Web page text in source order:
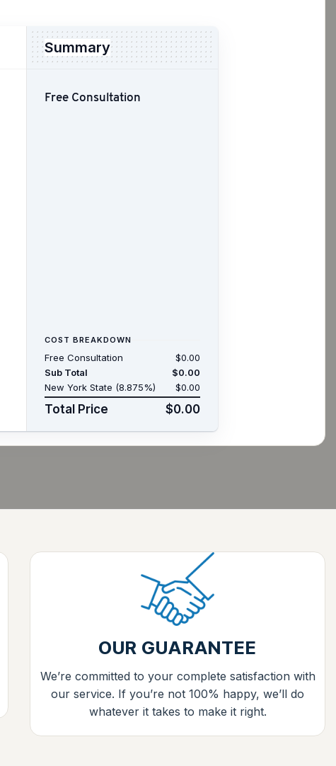
Summary
Free Consultation
COST BREAKDOWN
Free Consultation
$0.00
Sub Total
$0.00
New York State (8.875%)
$0.00
Total Price $0.00
OUR GUARANTEE
We’re committed to your complete satisfaction with
our service. If you’re not 100% happy, we’ll do
whatever it takes to make it right.